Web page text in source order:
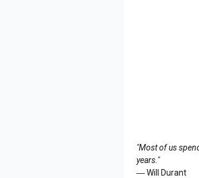
"Most of us
years."
― Will Durant